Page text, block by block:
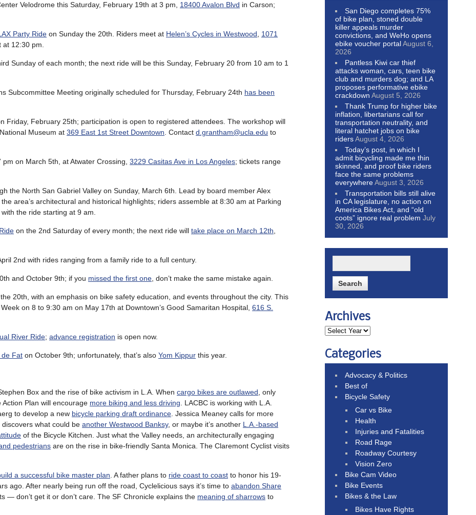
Velodrome this Saturday, February 19th at 3 pm, 18400 Avalon Blvd in Carson;
Party Ride on Sunday the 20th. Riders meet at Helen’s Cycles in Westwood
1071
12:30 pm.
Sunday of each month; the next ride will be this Sunday, February 20 from 10 am to 1
Subcommittee Meeting originally scheduled for Thursday, February 24th has been
Friday, February 25th; participation is open to registered attendees. The workshop will
Museum at 369 East 1st Street Downtown . Contact d.grantham@ucla.edu to
pm on March 5th, at Atwater Crossing, 3229 Casitas Ave in Los Angeles; tickets range
the North San Gabriel Valley on Sunday, March 6th. Lead by board member Alex
area’s architectural and historical highlights; riders assemble at 8:30 am at Parking
the ride starting at 9 am.
on the 2nd Saturday of every month; the next ride will take place on March 12th
2nd with rides ranging from a family ride to a full century.
and October 9th; if you missed the first one , don’t make the same mistake again.
20th, with an emphasis on bike safety education, and events throughout the city. This
on 8 to 9:30 am on May 17th at Downtown’s Good Samaritan Hospital, 616 S.
River Ride; advance registration is open now.
de Fat on October 9th; unfortunately, that’s also Yom Kippur this year.
Box and the rise of bike activism in L.A. When cargo bikes are outlawed , only
Action Plan will encourage more biking and less driving . LACBC is working with L.A.
to develop a new bicycle parking draft ordinance . Jessica Meaney calls for more
discovers what could be another Westwood Banksy, or maybe it’s another L.A.-based
of the Bicycle Kitchen. Just what the Valley needs, an architecturally engaging
pedestrians are on the rise in bike-friendly Santa Monica. The Claremont Cyclist visits
a successful bike master plan . A father plans to ride coast to coast to honor his 19-
ago. After nearly being run off the road, Cyclelicious says it’s time to abandon Share
don’t get it or don’t care. The SF Chronicle explains the meaning of sharrows to
San Diego completes 75%
of bike plan, stoned double
killer appeals murder
convictions, and WeHo opens
ebike voucher portalAugust 6,
2026
Pantless Kiwi car thief
attacks woman, cars, teen bike
club and murders dog; and LA
proposes performative ebike
crackdown August 5, 2026
Thank Trump for higher bike
inflation, libertarians call for
transportation neutrality, and
literal hatchet jobs on bike
ridersAugust 4, 2026
Today’s post, in which I
admit bicycling made me thin
skinned, and proof bike riders
face the same problems
everywhereAugust 3, 2026
Transportation bills still alive
in CA legislature, no action on
America Bikes Act, and “old
coots” ignore real problem July
30, 2026
Archives
Categories
Advocacy & Politics
Best of
Bicycle Safety
Car vs Bike
Health
Injuries and Fatalities
Road Rage
Roadway Courtesy
Vision Zero
Bike Cam Video
Bike Events
Bikes & the Law
Bikes Have Rights